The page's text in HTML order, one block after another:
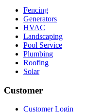
Fencing
Generators
HVAC
Landscaping
Pool Service
Plumbing
Roofing
Solar
Customer
Customer Login